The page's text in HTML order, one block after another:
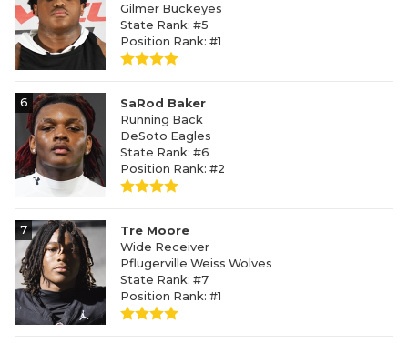
Gilmer Buckeyes
State Rank: #5
Position Rank: #1
6
SaRod Baker
Running Back
DeSoto Eagles
State Rank: #6
Position Rank: #2
7
Tre Moore
Wide Receiver
Pflugerville Weiss Wolves
State Rank: #7
Position Rank: #1